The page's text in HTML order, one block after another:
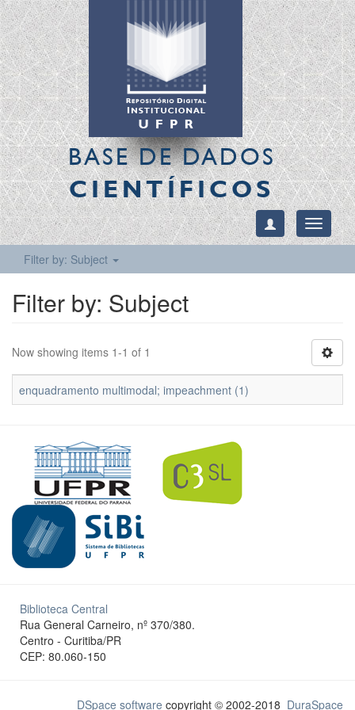
BASE DE DADOS
CIENTÍFICOS
Toggle
Filter by: Subject
Filter by: Subject
Now showing items 1-1 of 1
enquadramento multimodal; impeachment (1)
Biblioteca Central
Rua General Carneiro, nº 370/380.
Centro - Curitiba/PR
CEP: 80.060-150
DSpace software copyright © 2002-2018 DuraSpace